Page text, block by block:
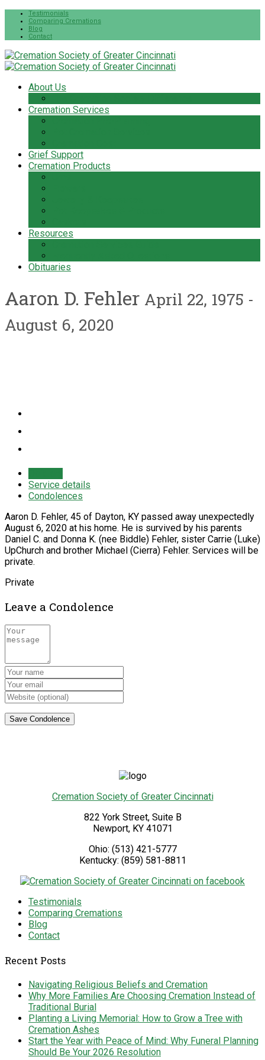
Testimonials
Comparing Cremations
Blog
Contact
About Us
Cremation Services
Grief Support
Cremation Products
Resources
Obituaries
Aaron D. Fehler April 22, 1975 -
August 6, 2020
Service details
Condolences
Aaron D. Fehler, 45 of Dayton, KY passed away unexpectedly
August 6, 2020 at his home. He is survived by his parents
Daniel C. and Donna K. (nee Biddle) Fehler, sister Carrie (Luke)
UpChurch and brother Michael (Cierra) Fehler. Services will be
private.
Private
Leave a Condolence
Cremation Society of Greater Cincinnati
822 York Street, Suite B
Newport, KY 41071
Ohio: (513) 421-5777
Kentucky: (859) 581-8811
Testimonials
Comparing Cremations
Blog
Contact
Recent Posts
Navigating Religious Beliefs and Cremation
Why More Families Are Choosing Cremation Instead of
Traditional Burial
Planting a Living Memorial: How to Grow a Tree with
Cremation Ashes
Start the Year with Peace of Mind: Why Funeral Planning
Should Be Your 2026 Resolution